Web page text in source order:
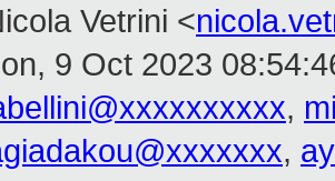
Vetrini <
9 Oct 2023
,
,